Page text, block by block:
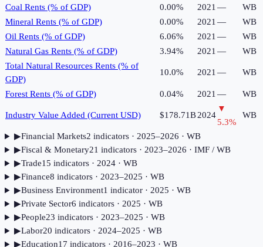
Coal Rents (% of GDP) 0.00% 2021—
WB
Mineral Rents (% of GDP)
0.00% 2021—
WB
Oil Rents (% of GDP)
6.06% 2021—
WB
Natural Gas Rents (% of GDP)
3.94% 2021—
WB
Total Natural Resources Rents (% of
GDP)
10.0% 2021— WB
Forest Rents (% of GDP) 0.04% 2021— WB
Industry Value Added (Current USD) $178.71B2024
▼
5.3%
WB
▶Financial Markets2 indicators· 2025–2026 · WB
▶Fiscal & Monetary21 indicators· 2023–2026 · IMF / WB
▶Trade15 indicators· 2024· WB
▶Finance8 indicators· 2023–2025 · WB
▶Business Environment1 indicator· 2025 · WB
▶Private Sector6 indicators· 2025 · WB
▶People23 indicators· 2023–2025 · WB
▶Labor20 indicators· 2024–2025 · WB
▶Education17 indicators· 2016–2023 · WB